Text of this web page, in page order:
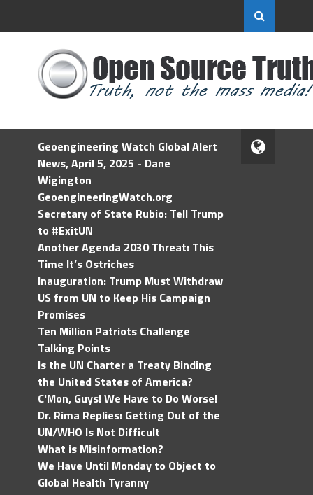
Geoengineering Watch Global Alert
News, April 5, 2025 - Dane
Wigington
GeoengineeringWatch.org
Secretary of State Rubio: Tell Trump
to #ExitUN
Another Agenda 2030 Threat: This
Time It’s Ostriches
Inauguration: Trump Must Withdraw
US from UN to Keep His Campaign
Promises
Ten Million Patriots Challenge
Talking Points
Is the UN Charter a Treaty Binding
the United States of America?
C'Mon, Guys! We Have to Do Worse!
Dr. Rima Replies: Getting Out of the
UN/WHO Is Not Difficult
What is Misinformation?
We Have Until Monday to Object to
Global Health Tyranny